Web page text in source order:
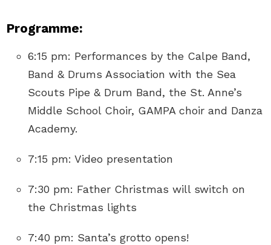
Programme:
6:15 pm: Performances by the Calpe Band,
Band & Drums Association with the Sea
Scouts Pipe & Drum Band, the St. Anne’s
Middle School Choir, GAMPA choir and Danza
Academy.
7:15 pm: Video presentation
7:30 pm: Father Christmas will switch on
the Christmas lights
7:40 pm: Santa’s grotto opens!